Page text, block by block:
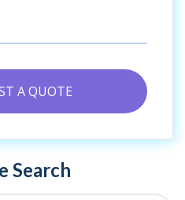
A QUOTE
Search